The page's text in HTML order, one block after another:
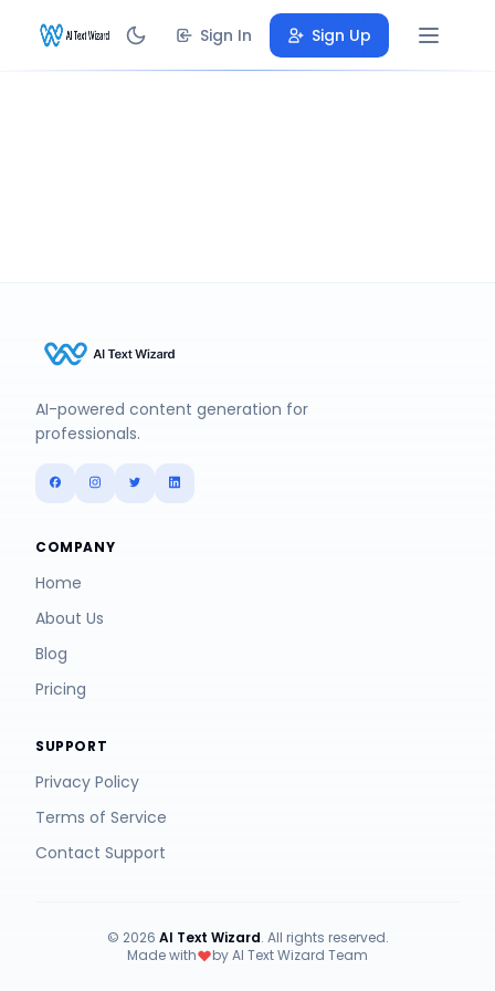
Sign In Sign Up
AI-powered content generation for
professionals.
COMPANY
Home
About Us
Blog
Pricing
SUPPORT
Privacy Policy
Terms of Service
Contact Support
© 2026 AI Text Wizard. All rights reserved.
Made with
by AI Text Wizard Team